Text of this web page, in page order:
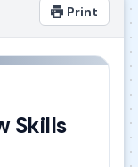
Print
Skills